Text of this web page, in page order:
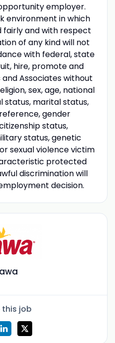
employer.
environment in which
and with respect
of any kind will not
with federal, state
hire, promote and
Associates without
sex, age, national
status, marital status,
gender
status,
status, genetic
sexual violence victim
protected
discrimination will
decision.
this job